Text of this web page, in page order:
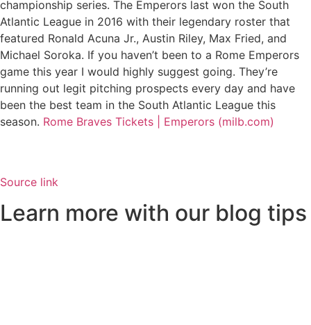
championship series. The Emperors last won the South
Atlantic League in 2016 with their legendary roster that
featured Ronald Acuna Jr., Austin Riley, Max Fried, and
Michael Soroka. If you haven’t been to a Rome Emperors
game this year I would highly suggest going. They’re
running out legit pitching prospects every day and have
been the best team in the South Atlantic League this
season. Rome Braves Tickets | Emperors (milb.com)
Source link
Learn more with our blog tips